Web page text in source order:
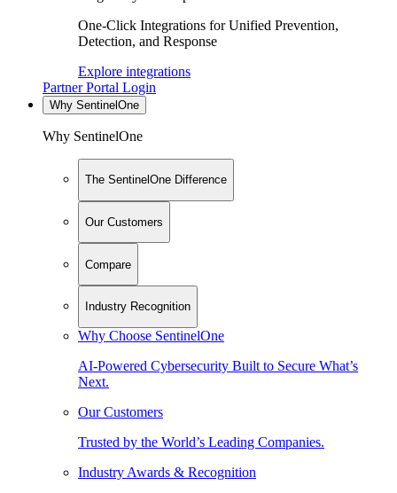
One-Click Integrations for Unified Prevention,
Detection, and Response
Explore integrations
Partner Portal Login
Why SentinelOne
Why SentinelOne
The SentinelOne Difference
Our Customers
Compare
Industry Recognition
Why Choose SentinelOne
AI-Powered Cybersecurity Built to Secure What’s
Next.
Our Customers
Trusted by the World’s Leading Companies.
Industry Awards & Recognition